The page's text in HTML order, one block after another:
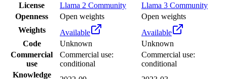
License
Llama 2 Community
Llama 3 Community
Openness
Open weights
Open weights
Weights
Available
Available
Code
Unknown
Unknown
Commercial
use
Commercial use:
conditional
Commercial use:
conditional
Knowledge